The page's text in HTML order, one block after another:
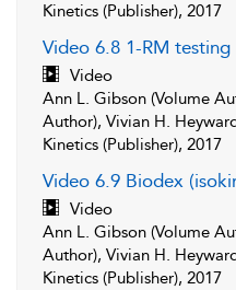
Kinetics (Publisher), 2017
Video 6.8 1-RM testing
Video
Ann L. Gibson (Volume
Author), Vivian H.
Kinetics (Publisher), 2017
Video 6.9 Biodex
Video
Ann L. Gibson (Volume
Author), Vivian H.
Kinetics (Publisher), 2017